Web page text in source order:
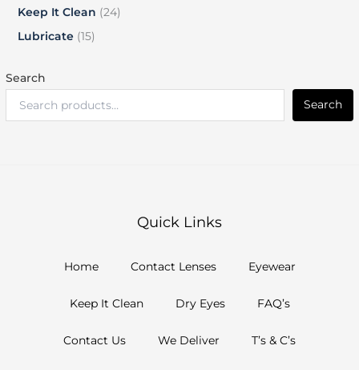
Keep It Clean
24
Lubricate 15
Search
Search
Quick Links
Home Contact Lenses Eyewear
Keep It Clean Dry Eyes FAQ’s
Contact Us We Deliver T’s & C’s